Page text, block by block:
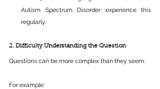
Autism Spectrum Disorder experience this
regularly.
2. Difficulty Understanding the Question
Questions can be more complex than they seem.
For example: